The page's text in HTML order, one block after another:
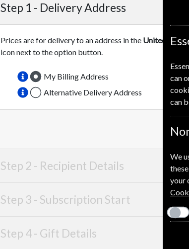
Step 1 - Delivery Address
Prices are for delivery to an address in the United
icon next to the option button.
My Billing Address
Alternative Delivery Address
Step 2 - Recipient Details
Step 3 - Subscription Start
Step 4 - Gift Details
can
can
We
your